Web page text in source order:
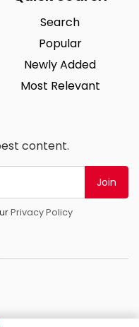
Search
Popular
Newly Added
Most Relevant
content.
Join
Privacy Policy